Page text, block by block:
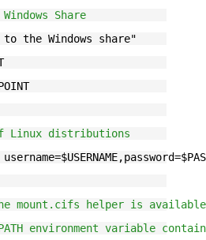
Share
to the Windows share"
Linux distributions
mount.cifs helper is available
environment variable